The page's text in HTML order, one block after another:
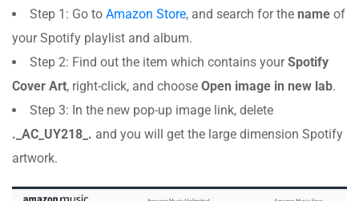
Step 1: Go to Amazon Store, and search for the name of
your Spotify playlist and album.
Step 2: Find out the item which contains yourSpotify
Cover Art, right-click, and choose Open image in new lab.
Step 3: In the new pop-up image link, delete
._AC_UY218_. and you will get the large dimension Spotify
artwork.